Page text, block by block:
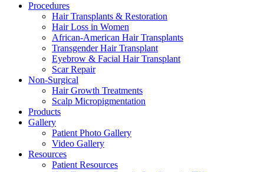
Procedures
Hair Transplants & Restoration
Hair Loss in Women
African-American Hair Transplants
Transgender Hair Transplant
Eyebrow & Facial Hair Transplant
Scar Repair
Non-Surgical
Hair Growth Treatments
Scalp Micropigmentation
Products
Gallery
Patient Photo Gallery
Video Gallery
Resources
Patient Resources